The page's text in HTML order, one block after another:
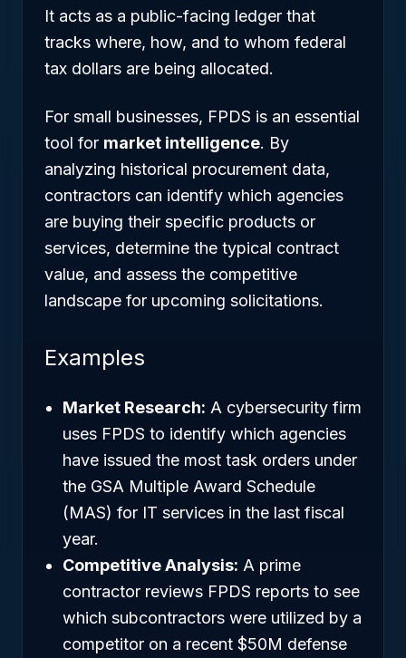
It acts as a public-facing ledger that
tracks where, how, and to whom federal
tax dollars are being allocated.
For small businesses, FPDS is an essential
tool for market intelligence. By
analyzing historical procurement data,
contractors can identify which agencies
are buying their specific products or
services, determine the typical contract
value, and assess the competitive
landscape for upcoming solicitations.
Examples
Market Research: A cybersecurity firm
uses FPDS to identify which agencies
have issued the most task orders under
the GSA Multiple Award Schedule
(MAS) for IT services in the last fiscal
year.
Competitive Analysis: A prime
contractor reviews FPDS reports to see
which subcontractors were utilized by a
competitor on a recent $50M defense